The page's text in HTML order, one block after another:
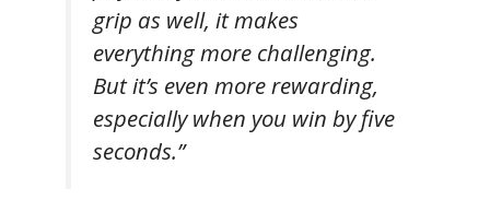
grip as well, it makes
everything more challenging.
But it’s even more rewarding,
especially when you win by five
seconds.”